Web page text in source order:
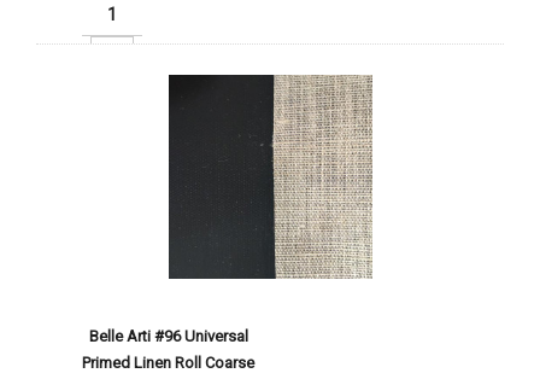
Belle Arti #96 Universal
Primed Linen Roll Coarse